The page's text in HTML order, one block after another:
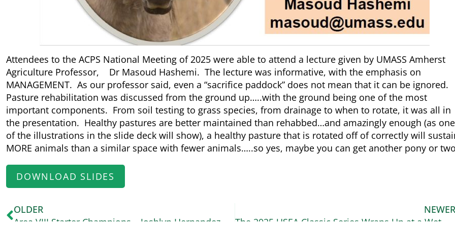
Attendees to the ACPS National Meeting of 2025 were able to attend a lecture given by UMASS Amherst
Agriculture Professor, Dr Masoud Hashemi. The lecture was informative, with the emphasis on
MANAGEMENT. As our professor said, even a “sacrifice paddock” does not mean that it can be ignored.
Pasture rehabilitation was discussed from the ground up…..with the ground being one of the most
important components. From soil testing to grass species, from drainage to when to rotate, it was all in
the presentation. Healthy pastures are better maintained than rehabbed…and amazingly enough (as one
of the illustrations in the slide deck will show), a healthy pasture that is rotated off of correctly will
MORE animals than a similar space with fewer animals…..so yes, maybe you can get another pony or
DOWNLOAD SLIDES
OLDER
NEWER